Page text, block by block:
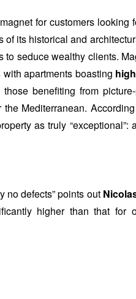
for customers looking
its historical and
seduce wealthy clients.
with apartments boasting
benefiting from
the Mediterranean.
as truly “exceptional”:
no defects” points out
higher than that for